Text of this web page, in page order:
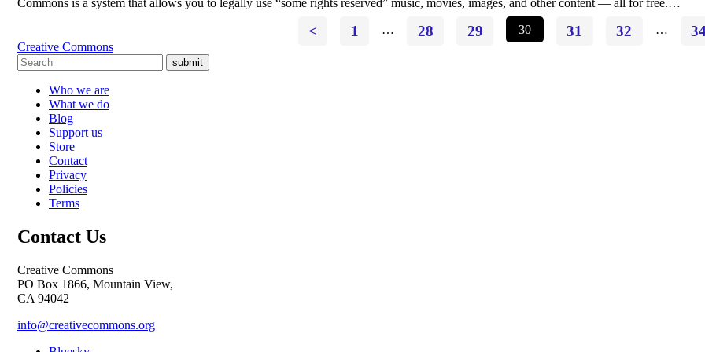
< 1 … 28 29 30 31 32 …
Creative Commons
submit
Who we are
What we do
Blog
Support us
Store
Contact
Privacy
Policies
Terms
Contact Us
Creative Commons
PO Box 1866, Mountain View,
CA 94042
info@creativecommons.org